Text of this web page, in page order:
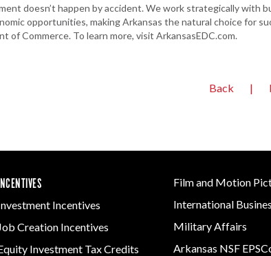
doesn’t happen by accident. We work strategically with
opportunities, making Arkansas the natural choice for
of Commerce. To learn more, visit ArkansasEDC.com.
Back |
Incentives
Creation Incentives
Investment Tax Credits
Film and Motion
International
Military Affairs
Arkansas NSF